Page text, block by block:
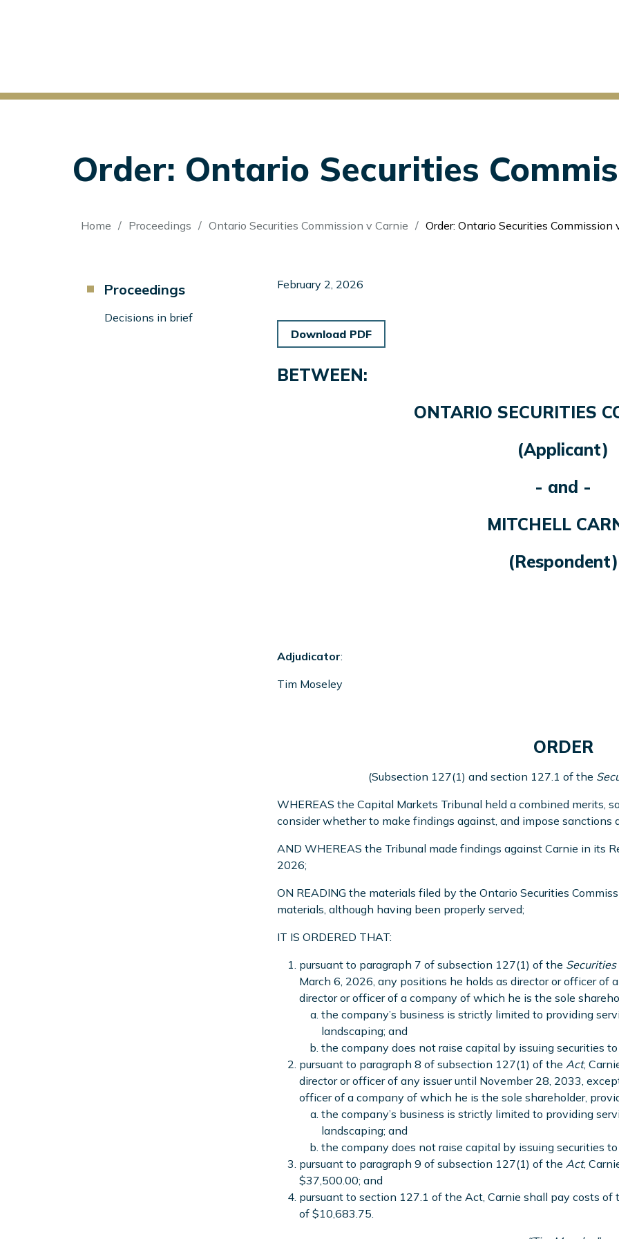
Order: Ontario Securities
Breadcrumb
Home Proceedings Ontario Securities Commission v Carnie Order: Ontario Securities Commission
Component
Left
Proceedings
Decisions in brief
February 2, 2026
Download PDF
BETWEEN:
ONTARIO SECURITIES
(Applicant)
- and -
MITCHELL
(Respondent)
Adjudicator:
Tim Moseley
ORDER
(Subsection 127(1) and section 127.1 of the
WHEREAS the Capital Markets Tribunal held a combined merits,
consider whether to make findings against, and impose sanctions
AND WHEREAS the Tribunal made findings against Carnie in its
2026;
ON READING the materials filed by the Ontario Securities
materials, although having been properly served;
IT IS ORDERED THAT:
pursuant to paragraph 7 of subsection 127(1) of the
March 6, 2026, any positions he holds as director or officer of
director or officer of a company of which he is the sole
the company’s business is strictly limited to providing
landscaping; and
the company does not raise capital by issuing securities
pursuant to paragraph 8 of subsection 127(1) of the Act,
director or officer of any issuer until November 28, 2033,
officer of a company of which he is the sole shareholder,
the company’s business is strictly limited to providing
landscaping; and
the company does not raise capital by issuing securities
pursuant to paragraph 9 of subsection 127(1) of the Act,
$37,500.00; and
pursuant to section 127.1 of the Act, Carnie shall pay costs
of $10,683.75.